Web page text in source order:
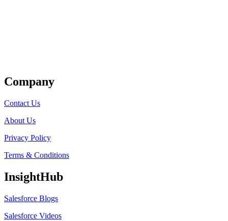
Company
Contact Us
About Us
Privacy Policy
Terms & Conditions
InsightHub
Salesforce Blogs
Salesforce Videos